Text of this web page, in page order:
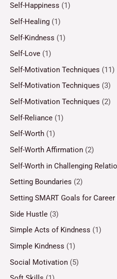
Self-Happiness (1)
Self-Healing (1)
Self-Kindness (1)
Self-Love (1)
Self-Motivation Techniques (11)
Self-Motivation Techniques (3)
Self-Motivation Techniques (2)
Self-Reliance (1)
Self-Worth (1)
Self-Worth Affirmation (2)
Self-Worth in Challenging
Setting Boundaries (2)
Setting SMART Goals for
Side Hustle (3)
Simple Acts of Kindness (1)
Simple Kindness (1)
Social Motivation (5)